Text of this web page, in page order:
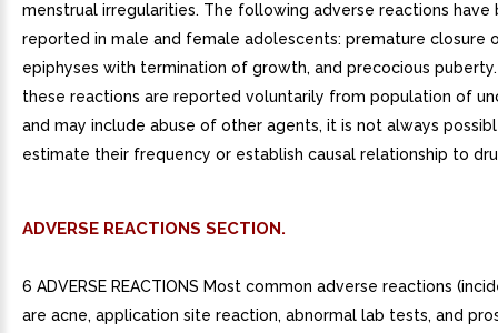
menstrual irregularities. The following adverse reactions have
reported in male and female adolescents: premature closure
epiphyses with termination of growth, and precocious
these reactions are reported voluntarily from population of
and may include abuse of other agents, it is not always
estimate their frequency or establish causal relationship to
ADVERSE REACTIONS SECTION.
6 ADVERSE REACTIONS Most common adverse reactions
are acne, application site reaction, abnormal lab tests, and